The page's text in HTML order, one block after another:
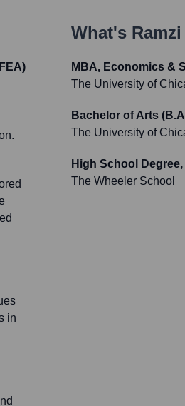
in
What's
MBA, Economics &
The University of
Bachelor of Arts
The University of
High School
The Wheeler School